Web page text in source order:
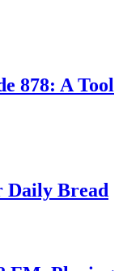
878: A Tool
Daily Bread